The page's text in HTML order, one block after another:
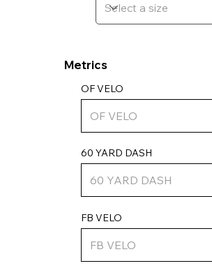
OF VELO
FB VELO
Metrics
60 YARD DASH